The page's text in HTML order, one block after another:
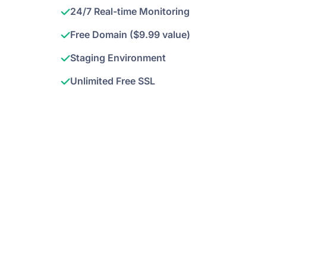
24/7 Real-time Monitoring
Free Domain ($9.99 value)
Staging Environment
Unlimited Free SSL